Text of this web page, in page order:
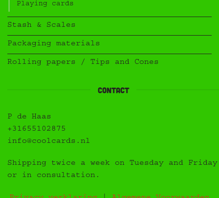
Playing cards
Stash & Scales
Packaging materials
Rolling papers / Tips and Cones
Contact
P de Haas
+31655102875
info@coolcards.nl
Shipping twice a week on Tuesday and Friday
or in consultation.